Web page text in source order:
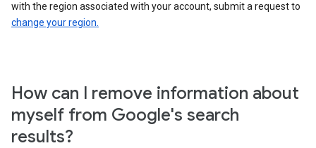
with the region associated with your account, submit a request to
change your region.
How can I remove information about
myself from Google's search
results?